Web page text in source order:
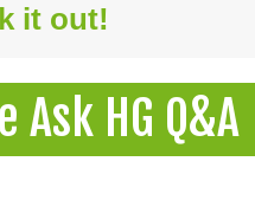
it out!
Ask HG Q&A